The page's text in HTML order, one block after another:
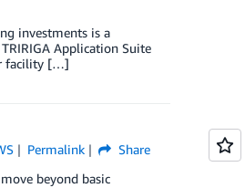
investments is a
Application Suite
facility […]
Permalink
Share
beyond basic